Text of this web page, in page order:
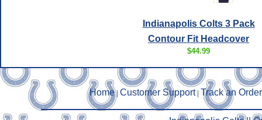
Indianapolis Colts 3 Pack
Contour Fit Headcover
$44.99
Home| Customer Support| Track an Order